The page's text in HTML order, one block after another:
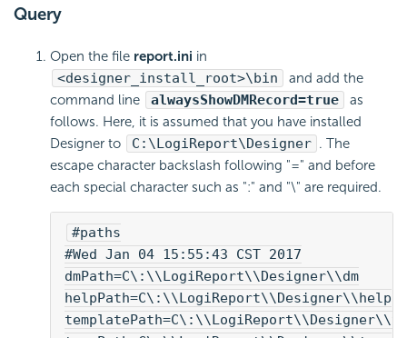
Query
Open the file report.ini in
<designer_install_root>\bin
and add the
command line
alwaysShowDMRecord=true
as
follows. Here, it is assumed that you have installed
Designer to
C:\LogiReport\Designer . The
escape character backslash following "=" and before
each special character such as ":" and "\" are required.
#paths
#Wed Jan 04 15:55:43 CST 2017
dmPath=C\:\\LogiReport\\Designer\\dm
helpPath=C\:\\LogiReport\\Designer\\help
templatePath=C\:\\LogiReport